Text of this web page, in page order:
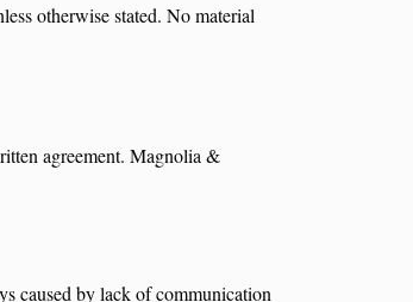
otherwise stated. No material
agreement. Magnolia &
caused by lack of communication